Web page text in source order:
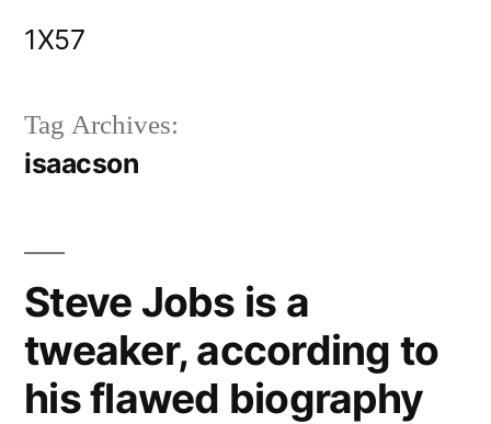
1X57
Tag Archives:
isaacson
Steve Jobs is a
tweaker, according to
his flawed biography